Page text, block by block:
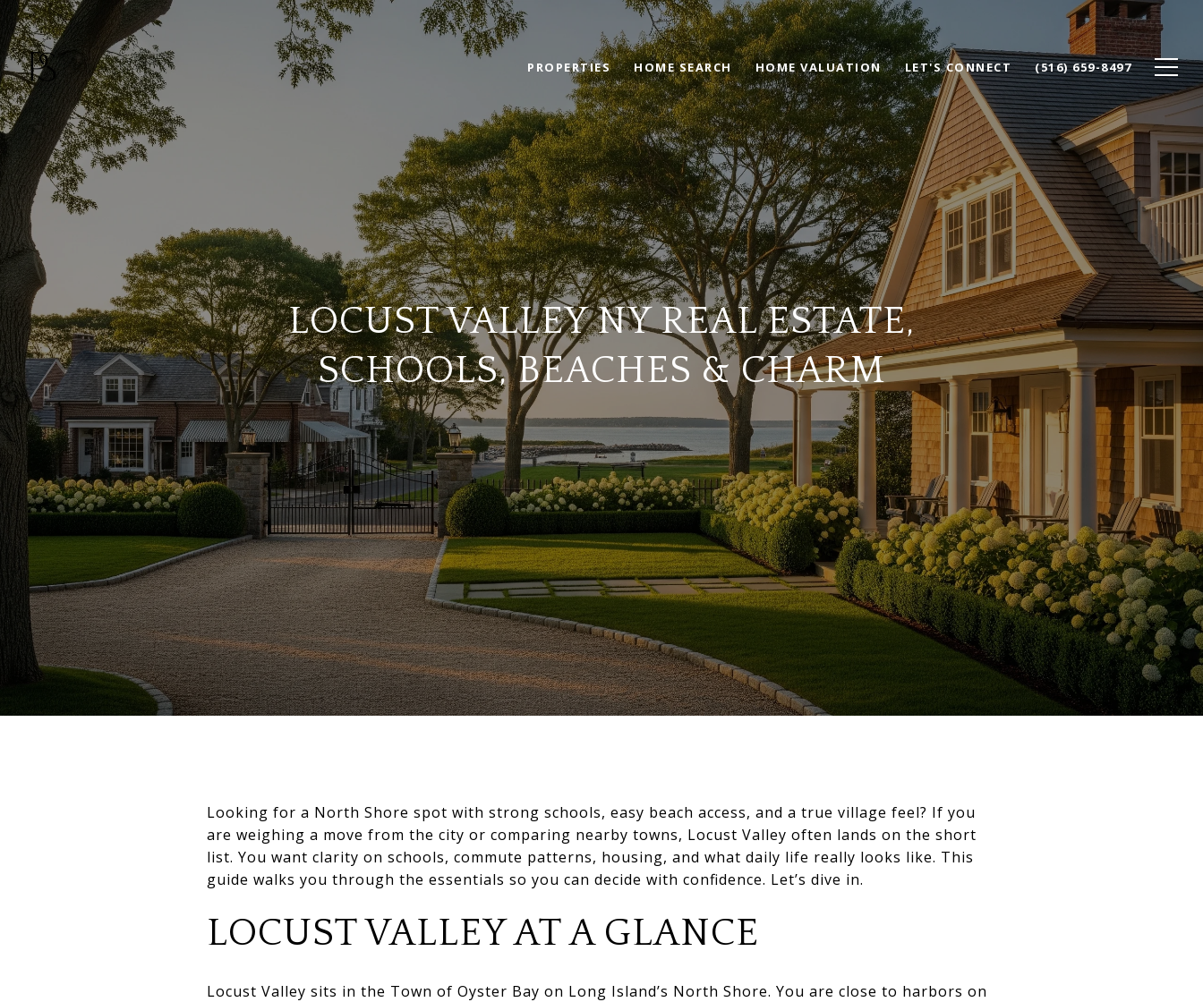
PROPERTIES HOME SEARCH HOME VALUATION LET'S CONNECT (516) 659-8497
LOCUST VALLEY NY REAL ESTATE,
SCHOOLS, BEACHES & CHARM
Looking for a North Shore spot with strong schools, easy beach access, and a true village feel? If you
are weighing a move from the city or comparing nearby towns, Locust Valley often lands on the short
list. You want clarity on schools, commute patterns, housing, and what daily life really looks like. This
guide walks you through the essentials so you can decide with confidence. Let’s dive in.
LOCUST VALLEY AT A GLANCE
Locust Valley sits in the Town of Oyster Bay on Long Island’s North Shore. You are close to harbors on